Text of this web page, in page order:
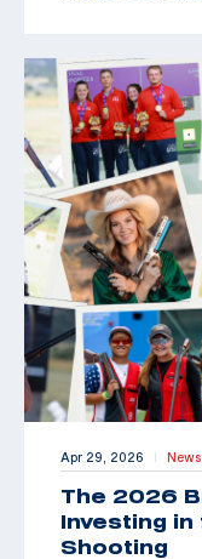
Apr 29, 2026 |
The 2026
Investing in
Shooting